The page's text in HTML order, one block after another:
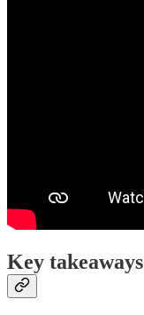
Key takeaways